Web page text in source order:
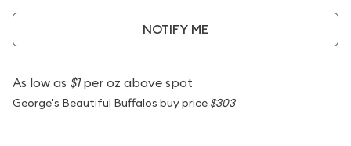
NOTIFY ME
As low as $1per oz above spot
George's Beautiful Buffalos buy price $303